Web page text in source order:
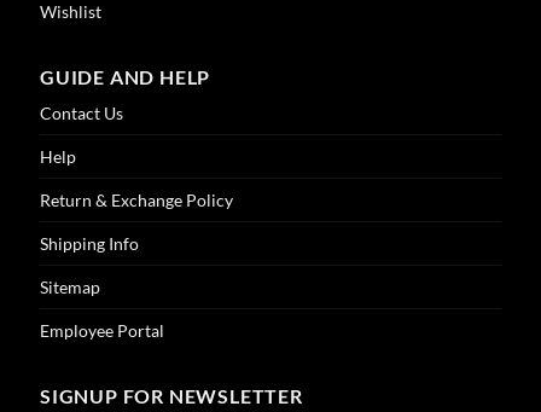
Wishlist
GUIDE AND HELP
Contact Us
Help
Return & Exchange Policy
Shipping Info
Sitemap
Employee Portal
SIGNUP FOR NEWSLETTER